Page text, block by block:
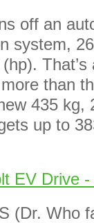
off an
system,
than
435 kg,
up to
(Dr. Who